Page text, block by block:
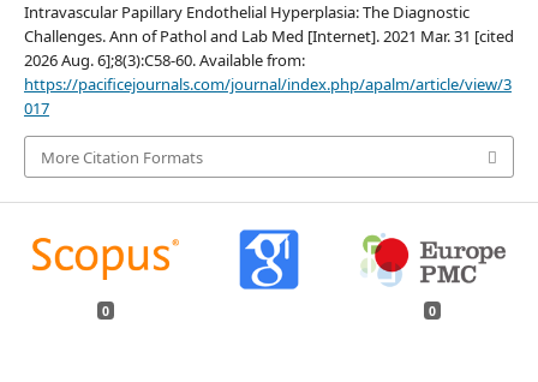
Intravascular Papillary Endothelial Hyperplasia: The Diagnostic
Challenges. Ann of Pathol and Lab Med [Internet]. 2021 Mar. 31 [cited
2026 Aug. 6];8(3):C58-60. Available from:
https://pacificejournals.com/journal/index.php/apalm/article/view/3
017
More Citation Formats
0 0